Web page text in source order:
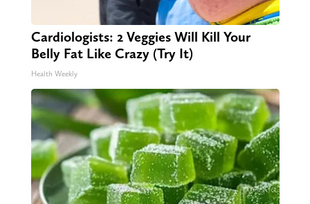
Cardiologists: 2 Veggies Will Kill Your
Belly Fat Like Crazy (Try It)
Health Weekly